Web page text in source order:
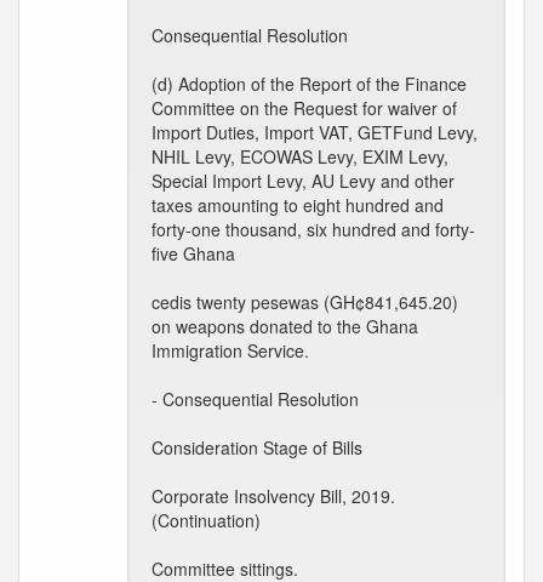
Consequential Resolution
(d) Adoption of the Report of the Finance
Committee on the Request for waiver of
Import Duties, Import VAT, GETFund Levy,
NHIL Levy, ECOWAS Levy, EXIM Levy,
Special Import Levy, AU Levy and other
taxes amounting to eight hundred and
forty-one thousand, six hundred and forty-
five Ghana
cedis twenty pesewas (GH¢841,645.20)
on weapons donated to the Ghana
Immigration Service.
- Consequential Resolution
Consideration Stage of Bills
Corporate Insolvency Bill, 2019.
(Continuation)
Committee sittings.